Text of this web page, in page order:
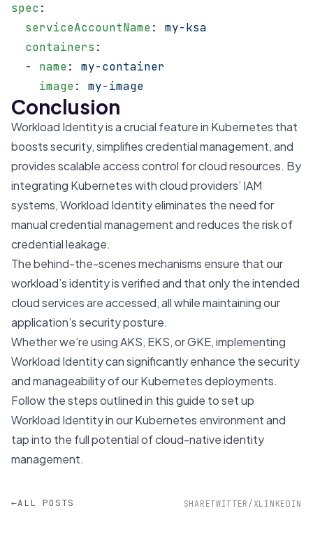
spec :
  serviceAccountName
: my-ksa
  containers
:
  -
name: my-container
    image
: my-image
Conclusion
Workload Identity is a crucial feature in Kubernetes that
boosts security, simplifies credential management, and
provides scalable access control for cloud resources. By
integrating Kubernetes with cloud providers’ IAM
systems, Workload Identity eliminates the need for
manual credential management and reduces the risk of
credential leakage.
The behind-the-scenes mechanisms ensure that our
workload’s identity is verified and that only the intended
cloud services are accessed, all while maintaining our
application’s security posture.
Whether we’re using AKS, EKS, or GKE, implementing
Workload Identity can significantly enhance the security
and manageability of our Kubernetes deployments.
Follow the steps outlined in this guide to set up
Workload Identity in our Kubernetes environment and
tap into the full potential of cloud-native identity
management.
←ALL POSTS SHARETWITTER/XLINKEDIN